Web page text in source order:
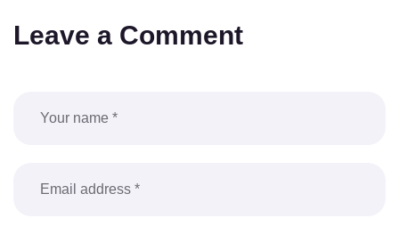
Leave a Comment